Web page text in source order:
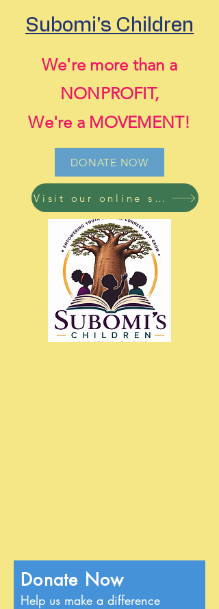
Subomi's Children
We're more than a
NONPROFIT,
We're a MOVEMENT!
DONATE NOW
Visit our online store now! Free shipping on all orders!
Donate Now
Help us make a difference